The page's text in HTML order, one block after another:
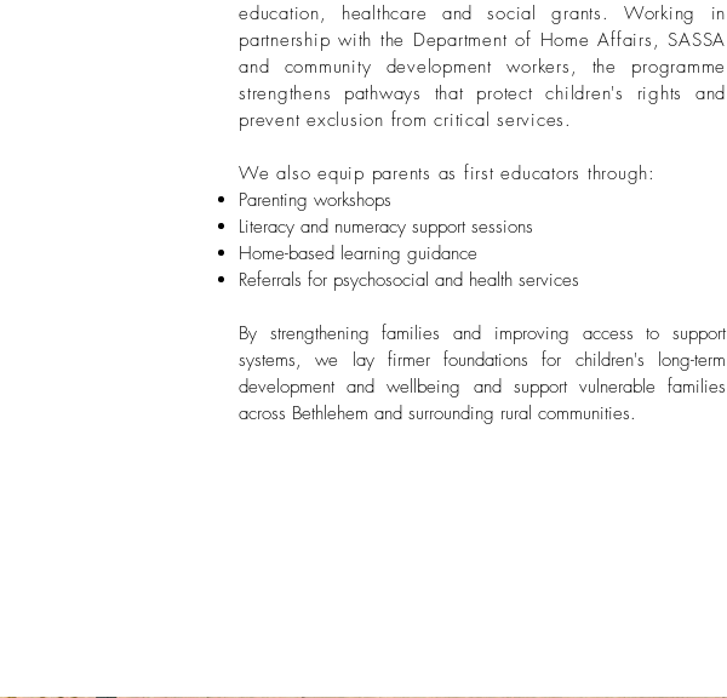
education, healthcare and social grants. Working in
partnership with the Department of Home Affairs, SASSA
and community development workers, the programme
strengthens pathways that protect children's rights and
prevent exclusion from critical services.
We also equip parents as first educators through:
Parenting workshops
Literacy and numeracy support sessions
Home-based learning guidance
Referrals for psychosocial and health services
By strengthening families and improving access to support
systems, we lay firmer foundations for children's long-term
development and wellbeing and support vulnerable families
across Bethlehem and surrounding rural communities.